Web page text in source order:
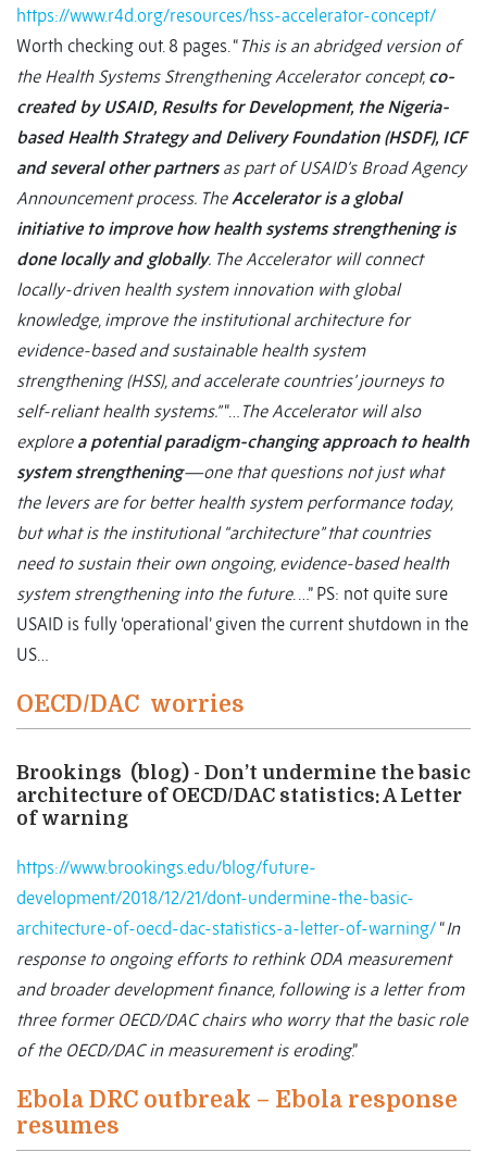
https://www.r4d.org/resources/hss-accelerator-concept/
Worth checking out. 8 pages. “ This is an abridged version of
the Health Systems Strengthening Accelerator concept, co-
created by USAID, Results for Development, the Nigeria-
based Health Strategy and Delivery Foundation (HSDF), ICF
and several other partnersas part of USAID’s Broad Agency
Announcement process. TheAccelerator is a global
initiative to improve how health systems strengthening is
done locally and globally. The Accelerator will connect
locally-driven health system innovation with global
knowledge, improve the institutional architecture for
evidence-based and sustainable health system
strengthening (HSS), and accelerate countries’ journeys to
self-reliant health systems.”“… The Accelerator will also
explore a potential paradigm-changing approach to health
system strengthening—one that questions not just what
the levers are for better health system performance today,
but what is the institutional “architecture” that countries
need to sustain their own ongoing, evidence-based health
system strengthening into the future. …” PS: not quite sure
USAID is fully ‘operational’ given the current shutdown in the
US…
OECD/DAC worries
Brookings (blog) - Don’t undermine the basic
architecture of OECD/DAC statistics: A Letter
of warning
https://www.brookings.edu/blog/future-
development/2018/12/21/dont-undermine-the-basic-
architecture-of-oecd-dac-statistics-a-letter-of-warning/ “In
response to ongoing efforts to rethink ODA measurement
and broader development finance, following is a letter from
three former OECD/DAC chairs who worry that the basic role
of the OECD/DAC in measurement is eroding.”
Ebola DRC outbreak – Ebola response
resumes